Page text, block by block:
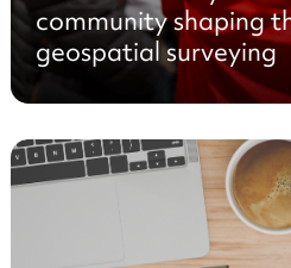
community shaping
geospatial surveying